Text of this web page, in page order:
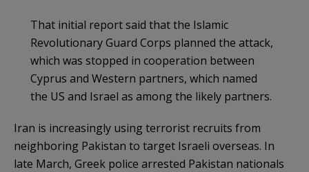
That initial report said that the Islamic
Revolutionary Guard Corps planned the attack,
which was stopped in cooperation between
Cyprus and Western partners, which named
the US and Israel as among the likely partners.
Iran is increasingly using terrorist recruits from
neighboring Pakistan to target Israeli overseas. In
late March, Greek police arrested Pakistan nationals